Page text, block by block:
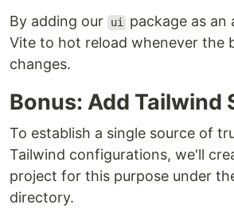
By adding our ui
package as an
Vite to hot reload whenever the
changes.
Bonus: Add Tailwind
To establish a single source of
Tailwind configurations, we'll
project for this purpose under
directory.